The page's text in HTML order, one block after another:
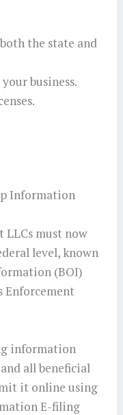
the state and
business.
Information
LLCs must now
level, known
(BOI)
Enforcement
information
all beneficial
it online using
E-filing